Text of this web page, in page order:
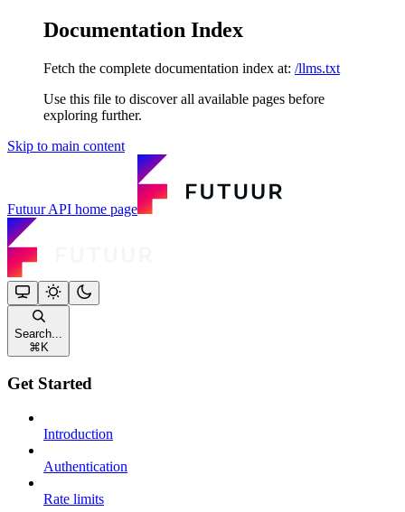
Documentation Index
Fetch the complete documentation index at: /llms.txt
Use this file to discover all available pages before
exploring further.
Skip to main content
Futuur API home page
Search...
⌘ K
Get Started
Introduction
Authentication
Rate limits